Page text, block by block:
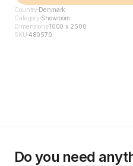
Country Denmark
Category Showroom
Dimensions1000 x 2500
SKU 480570
Do you need